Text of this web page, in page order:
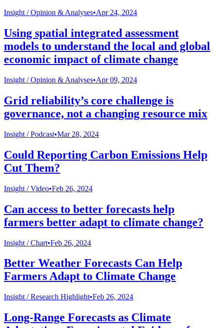
Insight /Opinion & Analyses•Apr 24, 2024
Using spatial integrated assessment
models to understand the local and global
economic impact of climate change
Insight /Opinion & Analyses•Apr 09, 2024
Grid reliability’s core challenge is
governance, not a changing resource mix
Insight /Podcast•Mar 28, 2024
Could Reporting Carbon Emissions Help
Cut Them?
Insight /Video•Feb 26, 2024
Can access to better forecasts help
farmers better adapt to climate change?
Insight /Chart•Feb 26, 2024
Better Weather Forecasts Can Help
Farmers Adapt to Climate Change
Insight /Research Highlight•Feb 26, 2024
Long-Range Forecasts as Climate